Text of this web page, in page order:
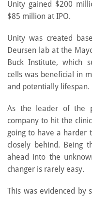
Unity gained $200
$85 million at IPO.
Unity was created
Deursen lab at the
Buck Institute, which
cells was beneficial in
and potentially lifespan.
As the leader of the
company to hit the
going to have a harder
closely behind. Being
ahead into the
changer is rarely easy.
This was evidenced by